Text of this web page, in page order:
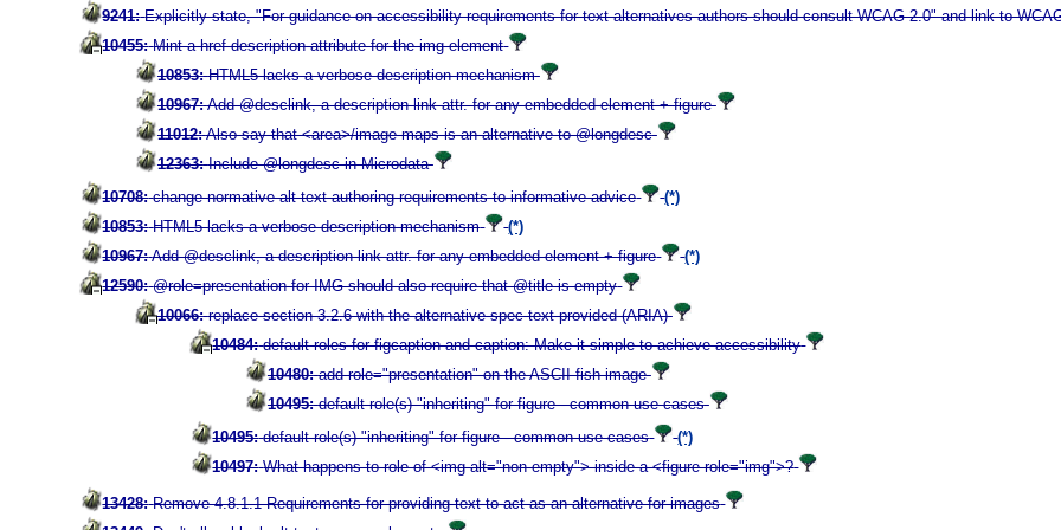
9241: Explicitly state, "For guidance on accessibility requirements for text alternatives authors should consult WCAG 2.0" and link to
10455: Mint a href description attribute for the img element
10853: HTML5 lacks a verbose description mechanism
10967: Add @desclink, a description link attr. for any embedded element + figure
11012: Also say that <area>/image maps is an alternative to @longdesc
12363: Include @longdesc in Microdata
10708: change normative alt text authoring requirements to informative advice
(*)
10853: HTML5 lacks a verbose description mechanism
(*)
10967: Add @desclink, a description link attr. for any embedded element + figure
(*)
12590: @role=presentation for IMG should also require that @title is empty
10066: replace section 3.2.6 with the alternative spec text provided (ARIA)
10484: default roles for figcaption and caption: Make it simple to achieve accessibility
10480: add role="presentation" on the ASCII fish image
10495: default role(s) "inheriting" for figure - common use cases
10495: default role(s) "inheriting" for figure - common use cases
(*)
10497: What happens to role of <img alt="non-empty"> inside a <figure role="img">?
13428: Remove 4.8.1.1 Requirements for providing text to act as an alternative for images